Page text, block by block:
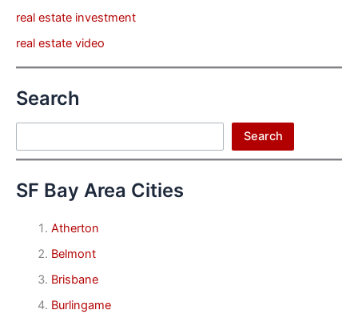
real estate investment
real estate video
Search
Search
SF Bay Area Cities
Atherton
Belmont
Brisbane
Burlingame